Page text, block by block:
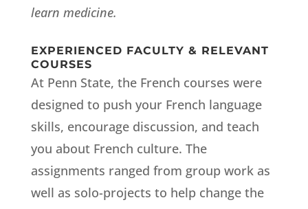
learn medicine.
EXPERIENCED FACULTY & RELEVANT
COURSES
At Penn State, the French courses were
designed to push your French language
skills, encourage discussion, and teach
you about French culture. The
assignments ranged from group work as
well as solo-projects to help change the